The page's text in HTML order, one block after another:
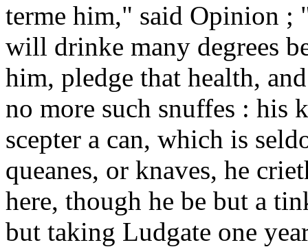
terme him," said Opinion ;
will drinke many degrees
him, pledge that health,
no more such snuffes : his
scepter a can, which is
queanes, or knaves, he
here, though he be but a
but taking Ludgate one